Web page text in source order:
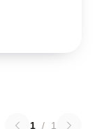
1 / 1